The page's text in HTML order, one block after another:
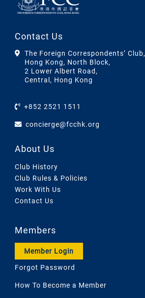
Contact Us
The Foreign Correspondents’ Club,
Hong Kong, North Block,
2 Lower Albert Road,
Central, Hong Kong
+852 2521 1511
concierge@fcchk.org
About Us
Club History
Club Rules & Policies
Work With Us
Contact Us
Members
Member Login
Forgot Password
How To Become a Member